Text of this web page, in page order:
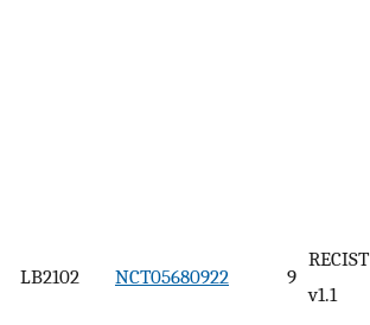
LB2102 NCT05680922 9
RECIST
v1.1